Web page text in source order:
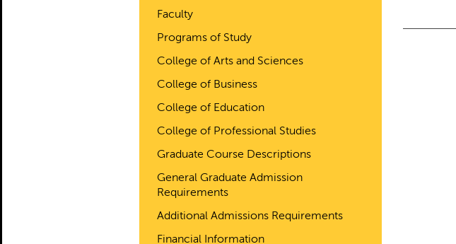
Faculty
Programs of Study
College of Arts and Sciences
College of Business
College of Education
College of Professional Studies
Graduate Course Descriptions
General Graduate Admission
Requirements
Additional Admissions Requirements
Financial Information